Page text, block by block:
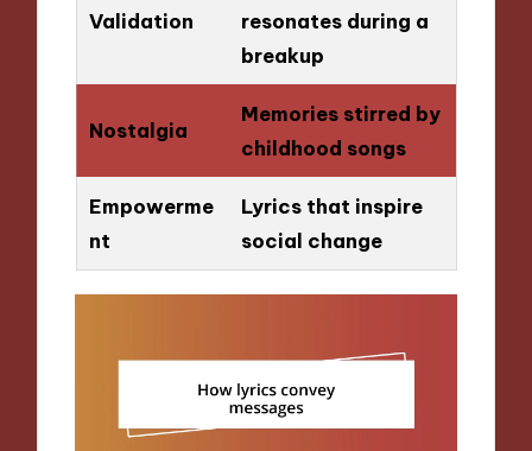
Validation
resonates during a
breakup
Nostalgia
Memories stirred by
childhood songs
Empowerme
nt
Lyrics that inspire
social change